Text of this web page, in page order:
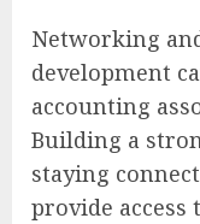
Networking
development
accounting
Building a
staying
provide